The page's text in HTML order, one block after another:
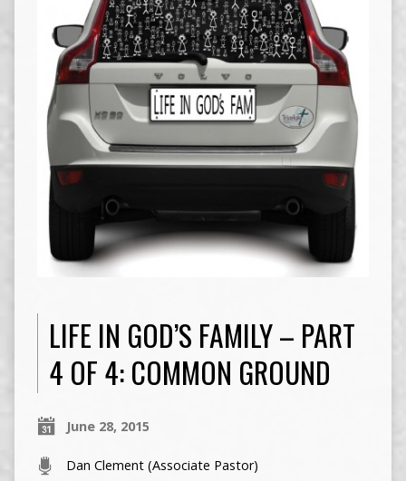
LIFE IN GOD’S FAMILY – PART
4 OF 4: COMMON GROUND
June 28, 2015
Dan Clement (Associate Pastor)